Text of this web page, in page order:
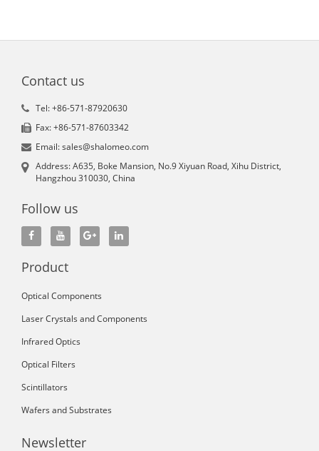
Contact us
Tel: +86-571-87920630
Fax: +86-571-87603342
Email: sales@shalomeo.com
Address: A635, Boke Mansion, No.9 Xiyuan Road, Xihu District,
Hangzhou 310030, China
Follow us
Product
Optical Components
Laser Crystals and Components
Infrared Optics
Optical Filters
Scintillators
Wafers and Substrates
Newsletter